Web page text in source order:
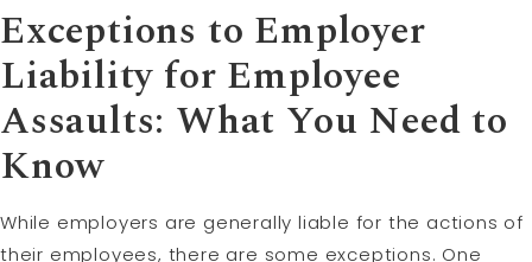
Exceptions to Employer
Liability for Employee
Assaults: What You Need to
Know
While employers are generally liable for the actions of
their employees, there are some exceptions. One